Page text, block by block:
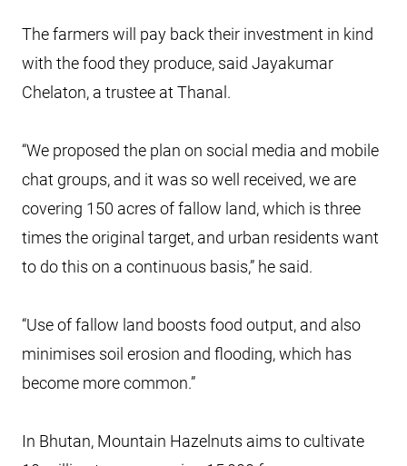
The farmers will pay back their investment in kind
with the food they produce, said Jayakumar
Chelaton, a trustee at Thanal.
“We proposed the plan on social media and mobile
chat groups, and it was so well received, we are
covering 150 acres of fallow land, which is three
times the original target, and urban residents want
to do this on a continuous basis,” he said.
“Use of fallow land boosts food output, and also
minimises soil erosion and flooding, which has
become more common.”
In Bhutan, Mountain Hazelnuts aims to cultivate